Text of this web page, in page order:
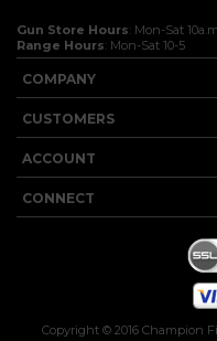
Gun Store Hours: Mon-Sat
Range Hours: Mon-Sat 10-5
COMPANY
CUSTOMERS
ACCOUNT
CONNECT
Copyright © 2016 Champion